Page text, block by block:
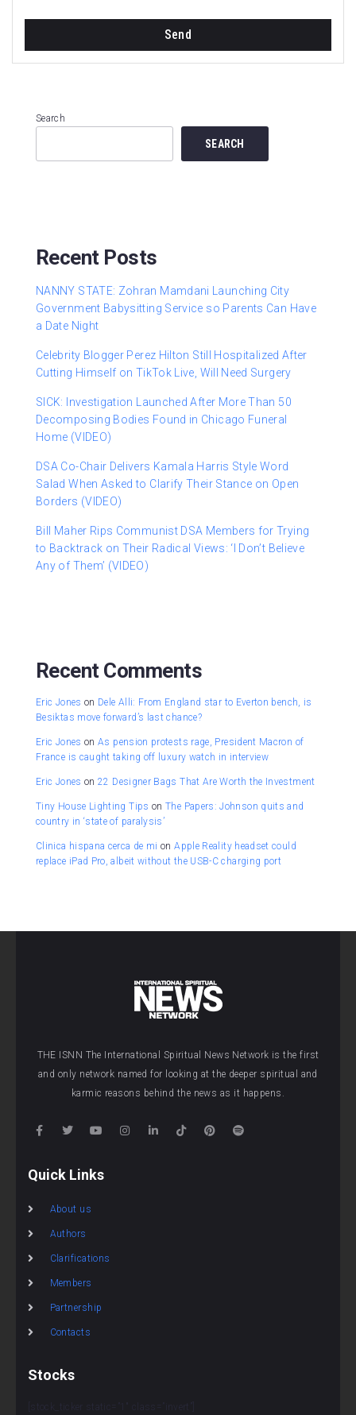
Search
SEARCH
Recent Posts
NANNY STATE: Zohran Mamdani Launching City
Government Babysitting Service so Parents Can Have
a Date Night
Celebrity Blogger Perez Hilton Still Hospitalized After
Cutting Himself on TikTok Live, Will Need Surgery
SICK: Investigation Launched After More Than 50
Decomposing Bodies Found in Chicago Funeral
Home (VIDEO)
DSA Co-Chair Delivers Kamala Harris Style Word
Salad When Asked to Clarify Their Stance on Open
Borders (VIDEO)
Bill Maher Rips Communist DSA Members for Trying
to Backtrack on Their Radical Views: ‘I Don’t Believe
Any of Them’ (VIDEO)
Recent Comments
Eric Jones on Dele Alli: From England star to Everton bench, is
Besiktas move forward’s last chance?
Eric Jones onAs pension protests rage, President Macron of
France is caught taking off luxury watch in interview
Eric Jones on22 Designer Bags That Are Worth the Investment
Tiny House Lighting Tips onThe Papers: Johnson quits and
country in ‘state of paralysis’
Clinica hispana cerca de mi onApple Reality headset could
replace iPad Pro, albeit without the USB-C charging port
THE ISNN The International Spiritual News Network is the first
and only network named for looking at the deeper spiritual and
karmic reasons behind the news as it happens.
Quick Links
About us
Authors
Clarifications
Members
Partnership
Contacts
Stocks
[stock_ticker static=”1″ class=”invert”]